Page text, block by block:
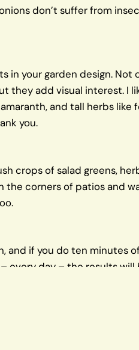
don’t suffer from
in your garden design. Not
they add visual interest. I
and tall herbs like
you.
crops of salad greens,
the corners of patios and
and if you do ten minutes
every day – the results will